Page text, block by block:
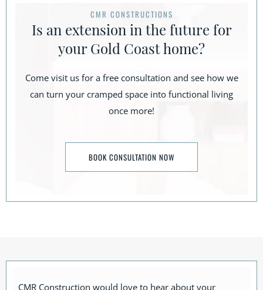
CMR CONSTRUCTIONS
Is an extension in the future for
your Gold Coast home?
Come visit us for a free consultation and see how we
can turn your cramped space into functional living
once more!
BOOK CONSULTATION NOW
CMR Construction would love to hear about your